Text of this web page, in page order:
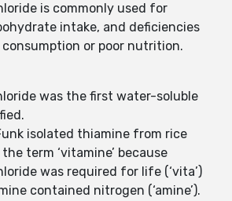
is commonly used for
intake, and deficiencies
or poor nutrition.
was the first water-soluble
isolated thiamine from rice
term ‘vitamine’ because
was required for life (‘vita’)
contained nitrogen (‘amine’).